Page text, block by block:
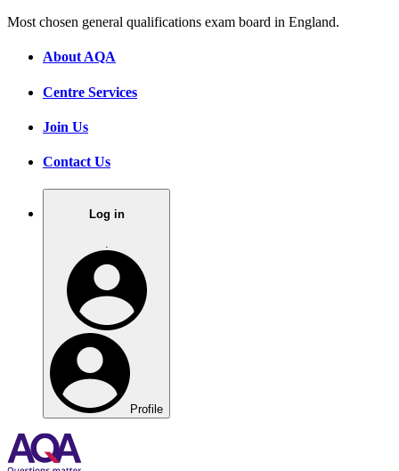
Most chosen general qualifications exam board in England.
About AQA
Centre Services
Join Us
Contact Us
Log in
Profile